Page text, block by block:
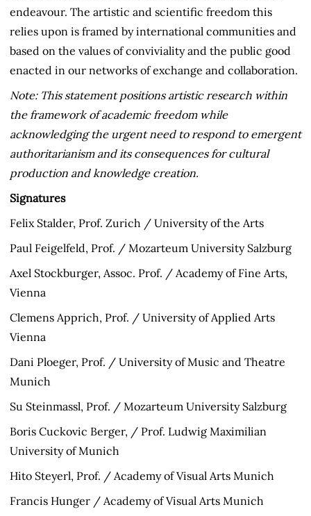
endeavour. The artistic and scientific freedom this
relies upon is framed by international communities and
based on the values of conviviality and the public good
enacted in our networks of exchange and collaboration.
Note: This statement positions artistic research within
the framework of academic freedom while
acknowledging the urgent need to respond to emergent
authoritarianism and its consequences for cultural
production and knowledge creation.
Signatures
Felix Stalder, Prof. Zurich / University of the Arts
Paul Feigelfeld, Prof. / Mozarteum University Salzburg
Axel Stockburger, Assoc. Prof. / Academy of Fine Arts,
Vienna
Clemens Apprich, Prof. / University of Applied Arts
Vienna
Dani Ploeger, Prof. / University of Music and Theatre
Munich
Su Steinmassl, Prof. / Mozarteum University Salzburg
Boris Cuckovic Berger, / Prof. Ludwig Maximilian
University of Munich
Hito Steyerl, Prof. / Academy of Visual Arts Munich
Francis Hunger / Academy of Visual Arts Munich